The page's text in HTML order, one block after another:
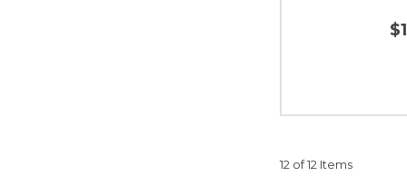
12 of 12 Items